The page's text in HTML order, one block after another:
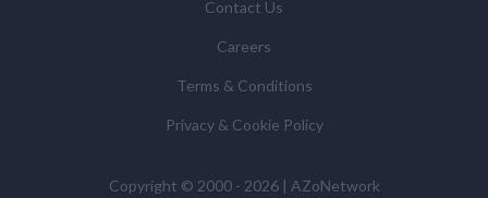
or to object to our processing it and the right of data
portability. Concerns or complaints can be made to
Commissioner’s Office.
Contact Us
Careers
Terms & Conditions
Privacy & Cookie Policy
Copyright © 2000 - 2026 | AZoNetwork